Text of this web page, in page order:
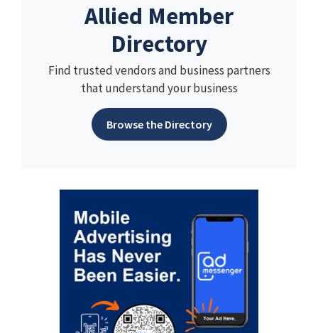
Allied Member
Directory
Find trusted vendors and business partners
that understand your business
Browse the Directory